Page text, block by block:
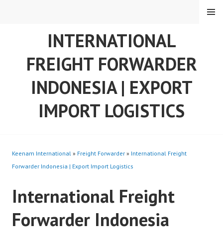
INTERNATIONAL
FREIGHT FORWARDER
INDONESIA | EXPORT
IMPORT LOGISTICS
MENU
Keenam International » Freight Forwarder » International Freight
Forwarder Indonesia | Export Import Logistics
International Freight
Forwarder Indonesia